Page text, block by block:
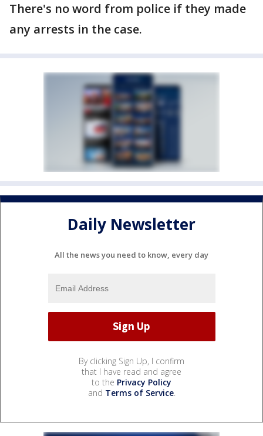
There's no word from police if they made
any arrests in the case.
Daily Newsletter
All the news you need to know, every day
By clicking Sign Up, I confirm
that I have read and agree
to the Privacy Policy
and Terms of Service.